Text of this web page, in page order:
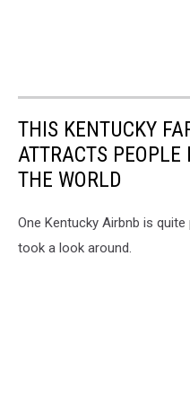
THIS KENTUCKY
ATTRACTS
THE WORLD
One Kentucky Airbnb is
took a look around.